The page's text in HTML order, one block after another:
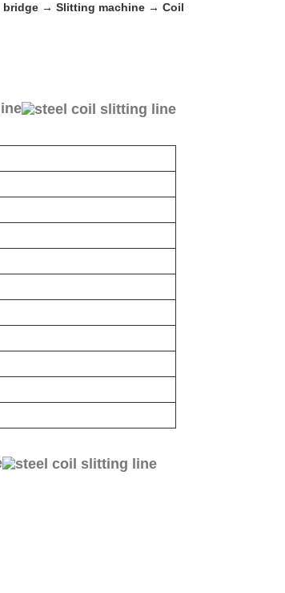
→ Slitting machine → Coil